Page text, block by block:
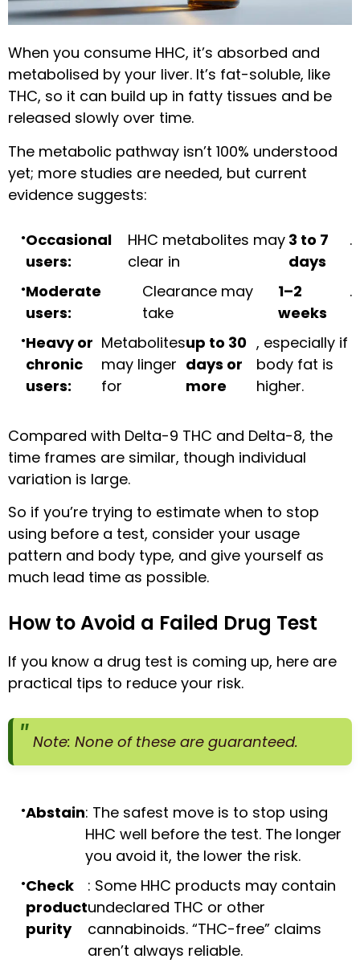
When you consume HHC, it’s absorbed and
metabolised by your liver. It’s fat-soluble, like
THC, so it can build up in fatty tissues and be
released slowly over time.
The metabolic pathway isn’t 100% understood
yet; more studies are needed, but current
evidence suggests:
Occasional
users:
HHC metabolites may
clear in
3 to 7
days
.
Moderate
users:
Clearance may
take
1–2
weeks
.
Heavy or
chronic
users:
Metabolites
may linger
for
up to 30
days or
more
, especially if
body fat is
higher.
Compared with Delta-9 THC and Delta-8, the
time frames are similar, though individual
variation is large.
So if you’re trying to estimate when to stop
using before a test, consider your usage
pattern and body type, and give yourself as
much lead time as possible.
How to Avoid a Failed Drug Test
If you know a drug test is coming up, here are
practical tips to reduce your risk.
Note: None of these are guaranteed.
Abstain: The safest move is to stop using
HHC well before the test. The longer
you avoid it, the lower the risk.
Check
product
purity
: Some HHC products may contain
undeclared THC or other
cannabinoids. “THC-free” claims
aren’t always reliable.